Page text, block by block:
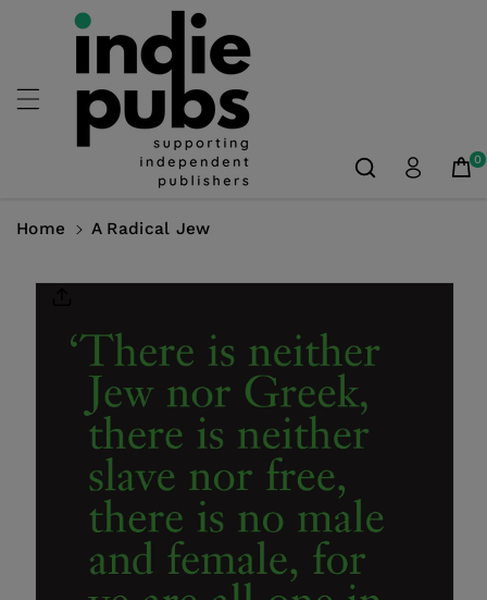
Skip To
Content
0
Home A Radical Jew
Information